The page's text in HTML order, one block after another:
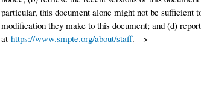
particular, this document alone might not be sufficient
modification they make to this document; and (d)
at https://www.smpte.org/about/staff. -->